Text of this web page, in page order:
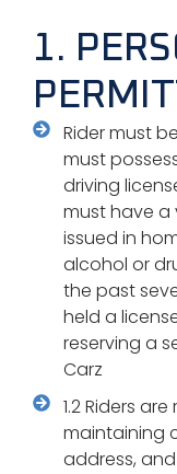
1.
Rider must
must
driving
must have a
issued in
alcohol or
the past
held a
reserving a
Carz
1.2 Riders
maintaining
address,